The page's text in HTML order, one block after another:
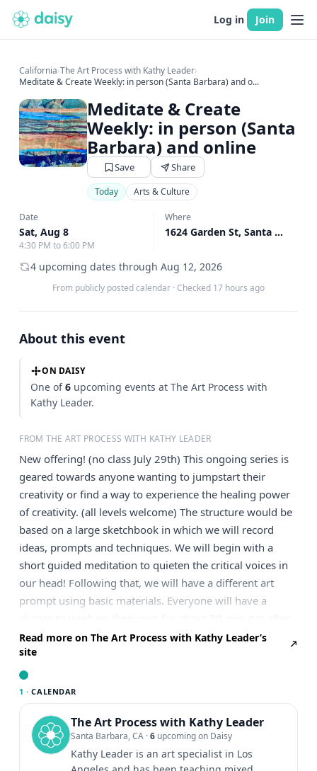
Log in Join
California›The Art Process with Kathy Leader›
Meditate & Create Weekly: in person (Santa Barbara) and o...
Meditate & Create
Weekly: in person (Santa
Barbara) and online
Save Share
Today Arts & Culture
Date
Sat, Aug 8
4:30 PM to 6:00 PM
Where
1624 Garden St, Santa Barbara, CA
4 upcoming dates through Aug 12, 2026
From publicly posted calendar · Checked 17 hours ago
About this event
ON DAISY
One of6 upcoming events at The Art Process with
Kathy Leader.
FROM THE ART PROCESS WITH KATHY LEADER
New offering! (no class July 29th) This ongoing series is
geared towards anyone wanting to jumpstart their
creativity or find a way to experience the healing power
of creativity. (all levels welcome) The structure would be
based on a large sketchbook in which we will record
ideas, prompts and techniques. We will begin with a
short guided meditation to quieten the critical voices in
our head! Following that, we will have a different art
prompt using basic materials. Everyone will have a
which we will have time to share our ideas and thoughts
on how this can be developed into work that is both
personal and/or integrated into a home practice. This
workshop is offered in person and online.
Read more on The Art Process with Kathy Leader’s
site
1 · CALENDAR
The Art Process with Kathy Leader
Santa Barbara, CA ·6 upcoming on Daisy
Kathy Leader is an art specialist in Los